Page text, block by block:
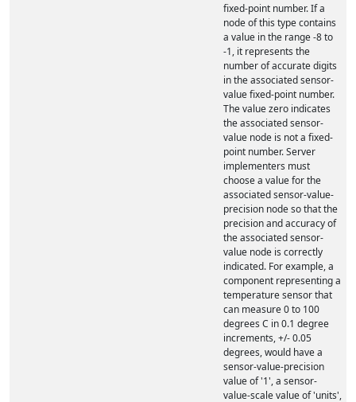
fixed-point number. If a
node of this type contains
a value in the range -8 to
-1, it represents the
number of accurate digits
in the associated sensor-
value fixed-point number.
The value zero indicates
the associated sensor-
value node is not a fixed-
point number. Server
implementers must
choose a value for the
associated sensor-value-
precision node so that the
precision and accuracy of
the associated sensor-
value node is correctly
indicated. For example, a
component representing a
temperature sensor that
can measure 0 to 100
degrees C in 0.1 degree
increments, +/- 0.05
degrees, would have a
sensor-value-precision
value of '1', a sensor-
value-scale value of 'units',